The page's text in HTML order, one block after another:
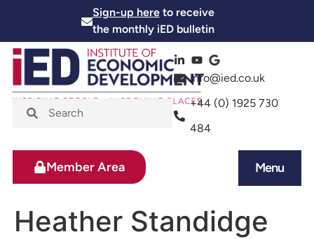
Sign-up hereto receive
the monthly iED bulletin
info@ied.co.uk
+44 (0) 1925 730
484
Menu
Member Area
Heather Standidge